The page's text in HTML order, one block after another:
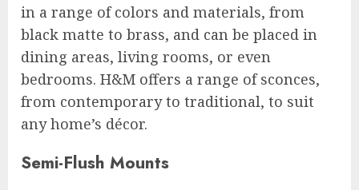
in a range of colors and materials, from
black matte to brass, and can be placed in
dining areas, living rooms, or even
bedrooms. H&M offers a range of sconces,
from contemporary to traditional, to suit
any home’s décor.
Semi-Flush Mounts